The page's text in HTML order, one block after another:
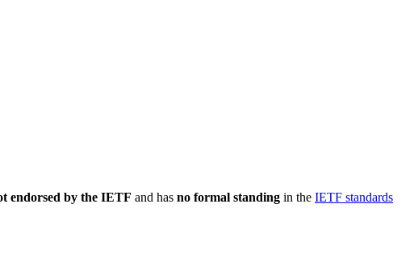
endorsed by the IETF and has no formal standing in the IETF standards